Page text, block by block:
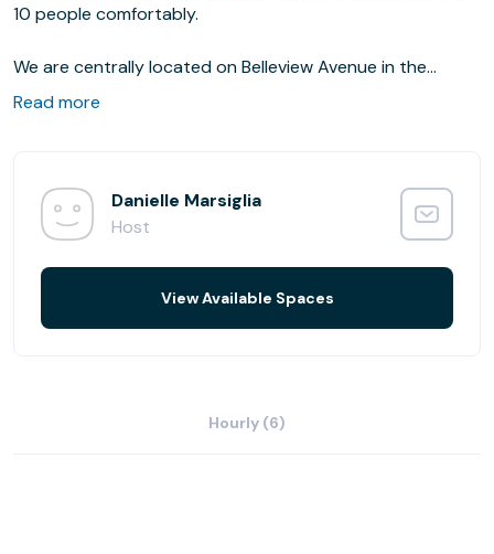
10 people comfortably.
We are centrally located on Belleview Avenue in the
Denver Tech Center in a Class A Building with panoramic
your business needs. Free and ample parking is available.
Additional services available include notary services,
catering.
Read more
Danielle Marsiglia
Host
View Available Spaces
Hourly (6)